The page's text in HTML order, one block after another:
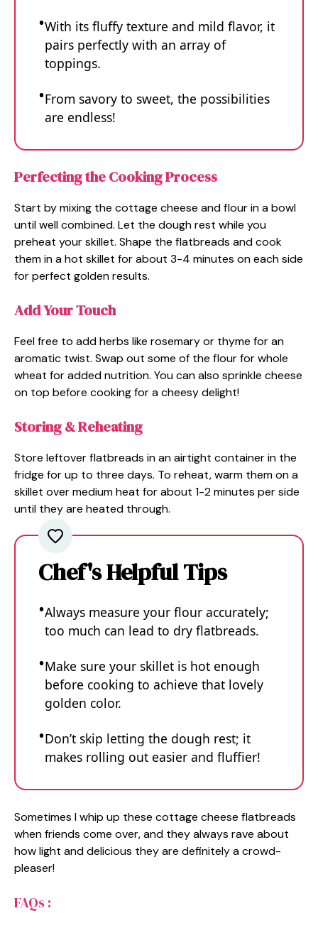
With its fluffy texture and mild flavor, it
pairs perfectly with an array of
toppings.
From savory to sweet, the possibilities
are endless!
Perfecting the Cooking Process
Start by mixing the cottage cheese and flour in a bowl
until well combined. Let the dough rest while you
preheat your skillet. Shape the flatbreads and cook
them in a hot skillet for about 3-4 minutes on each side
for perfect golden results.
Add Your Touch
Feel free to add herbs like rosemary or thyme for an
aromatic twist. Swap out some of the flour for whole
wheat for added nutrition. You can also sprinkle cheese
on top before cooking for a cheesy delight!
Storing & Reheating
Store leftover flatbreads in an airtight container in the
fridge for up to three days. To reheat, warm them on a
skillet over medium heat for about 1-2 minutes per side
until they are heated through.
Chef's Helpful Tips
Always measure your flour accurately;
too much can lead to dry flatbreads.
Make sure your skillet is hot enough
before cooking to achieve that lovely
golden color.
Don’t skip letting the dough rest; it
makes rolling out easier and fluffier!
Sometimes I whip up these cottage cheese flatbreads
when friends come over, and they always rave about
how light and delicious they are definitely a crowd-
pleaser!
FAQs :